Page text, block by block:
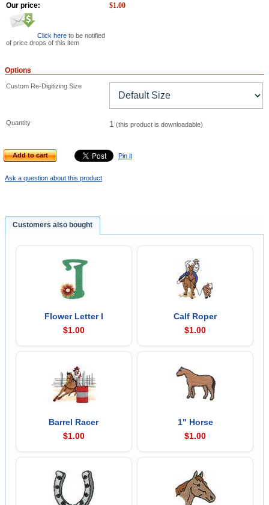
Our price: $1.00
Click here to be notified
of price drops of this item
Options
Custom Re-Digitizing Size
Quantity 1 (this product is downloadable)
Add to cart Pin it
Ask a question about this product
Customers also bought
Flower Letter I
$1.00
Calf Roper
$1.00
Barrel Racer
$1.00
1" Horse
$1.00